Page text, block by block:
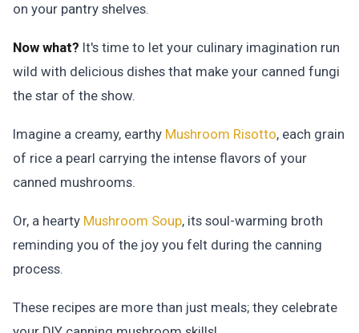
on your pantry shelves.
Now what? It's time to let your culinary imagination run
wild with delicious dishes that make your canned fungi
the star of the show.
Imagine a creamy, earthy Mushroom Risotto, each grain
of rice a pearl carrying the intense flavors of your
canned mushrooms.
Or, a hearty Mushroom Soup, its soul-warming broth
reminding you of the joy you felt during the canning
process.
These recipes are more than just meals; they celebrate